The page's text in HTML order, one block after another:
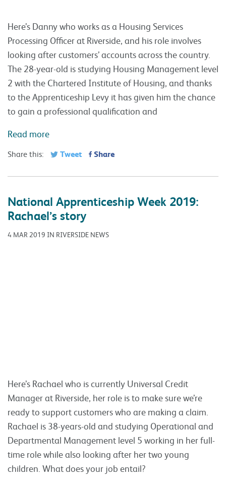
Here’s Danny who works as a Housing Services
Processing Officer at Riverside, and his role involves
looking after customers’ accounts across the country.
The 28-year-old is studying Housing Management level
2 with the Chartered Institute of Housing, and thanks
to the Apprenticeship Levy it has given him the chance
to gain a professional qualification and
Read more
Share this: Tweet Share
National Apprenticeship Week 2019:
Rachael’s story
4 MAR 2019 IN RIVERSIDE NEWS
Here’s Rachael who is currently Universal Credit
Manager at Riverside, her role is to make sure we’re
ready to support customers who are making a claim.
Rachael is 38-years-old and studying Operational and
Departmental Management level 5 working in her full-
time role while also looking after her two young
children. What does your job entail?